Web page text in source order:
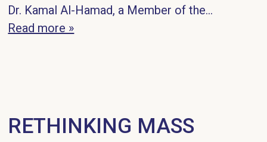
Dr. Kamal Al-Hamad, a Member of the…
Read more »
RETHINKING MASS